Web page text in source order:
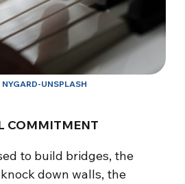
NYGARD-UNSPLASH
COMMITMENT
to build bridges, the
down walls, the